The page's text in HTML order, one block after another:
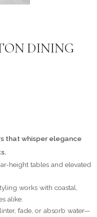
DINING
that whisper elegance
height tables and elevated
works with coastal,
alike.
fade, or absorb water—